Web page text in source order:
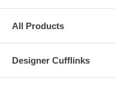
All Products
Designer Cufflinks